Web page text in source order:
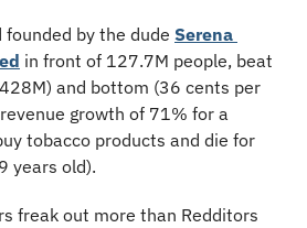
founded by the dude Serena
in front of 127.7M people, beat
and bottom (36 cents per
growth of 71% for a
tobacco products and die for
years old).